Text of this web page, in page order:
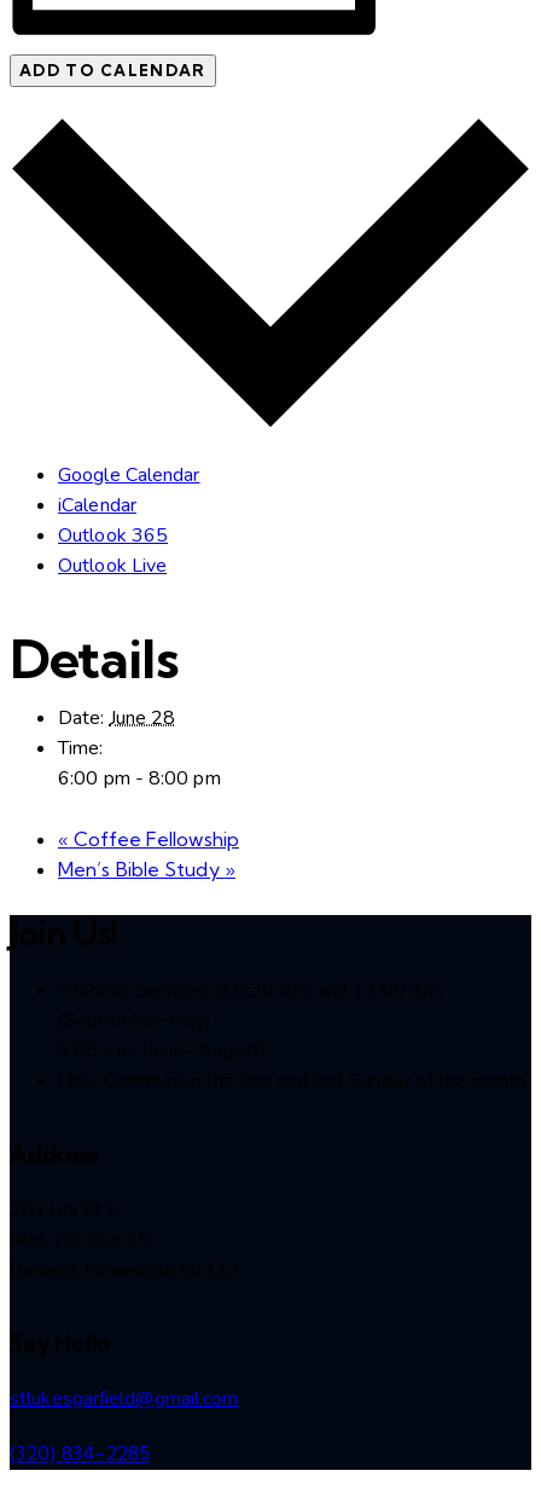
ADD TO CALENDAR
Google Calendar
iCalendar
Outlook 365
Outlook Live
Details
Date: June 28
Time:
6:00 pm - 8:00 pm
« Coffee Fellowship
Men’s Bible Study »
stlukesgarfield@gmail.com
(320) 834-2285